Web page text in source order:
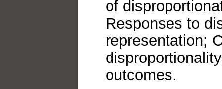
of
Responses to
representation;
outcomes.